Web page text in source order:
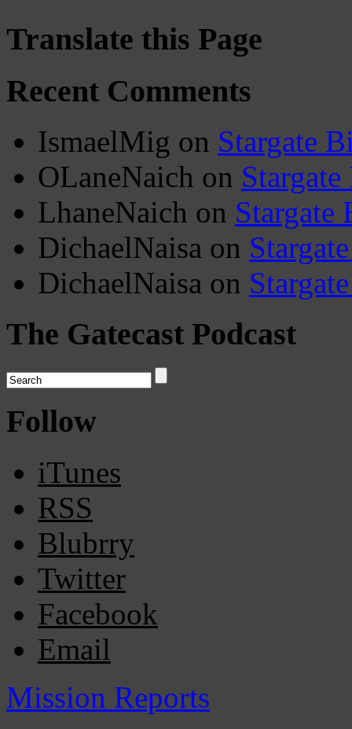
Translate this Page
Recent Comments
IsmaelMig on Stargate
OLaneNaich on
LhaneNaich on
DichaelNaisa on
DichaelNaisa on
The Gatecast Podcast
Follow
iTunes
RSS
Blubrry
Twitter
Facebook
Email
Mission Reports